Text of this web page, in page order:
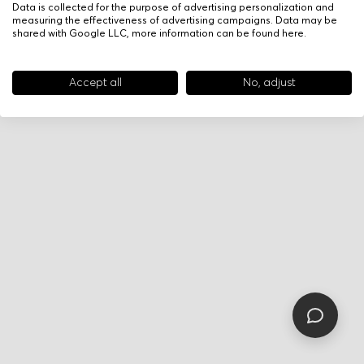
Data is collected for the purpose of advertising personalization and
measuring the effectiveness of advertising campaigns. Data may be
shared with Google LLC, more information can be found here.
Accept all No, adjust